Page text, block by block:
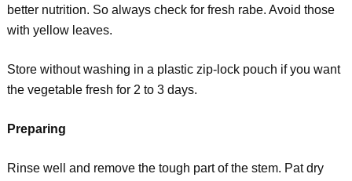
better nutrition. So always check for fresh rabe. Avoid those
with yellow leaves.
Store without washing in a plastic zip-lock pouch if you want
the vegetable fresh for 2 to 3 days.
Preparing
Rinse well and remove the tough part of the stem. Pat dry